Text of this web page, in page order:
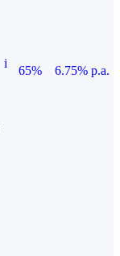
i
65%
6.75% p.a.